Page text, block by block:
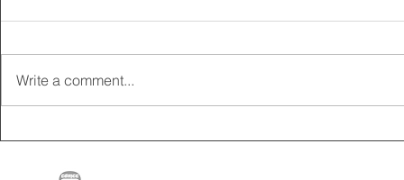
Write a comment...